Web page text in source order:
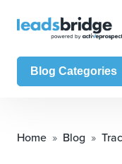
Blog Categories
Home Blog